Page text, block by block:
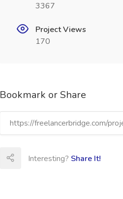
3367
Project Views
170
Bookmark or Share
Interesting? Share It!